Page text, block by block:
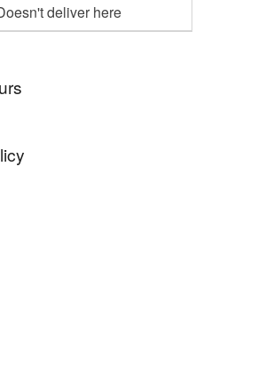
deliver here